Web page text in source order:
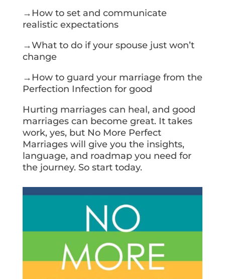
→How to set and communicate
realistic expectations
→What to do if your spouse just won’t
change
→How to guard your marriage from the
Perfection Infection for good
Hurting marriages can heal, and good
marriages can become great. It takes
work, yes, but No More Perfect
Marriages will give you the insights,
language, and roadmap you need for
the journey. So start today.